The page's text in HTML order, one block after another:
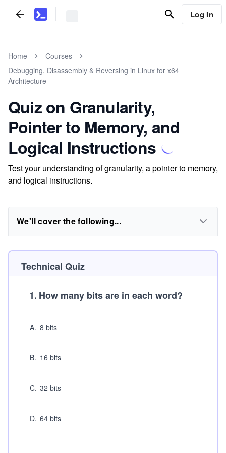
Log In
Home
Courses
Debugging, Disassembly & Reversing in Linux for x64
Architecture
Quiz on Granularity,
Pointer to Memory, and
Logical Instructions
Test your understanding of granularity, a pointer to memory,
and logical instructions.
We'll cover the following...
Technical Quiz
1. How many bits are in each word?
A. 8 bits
B. 16 bits
C. 32 bits
D. 64 bits